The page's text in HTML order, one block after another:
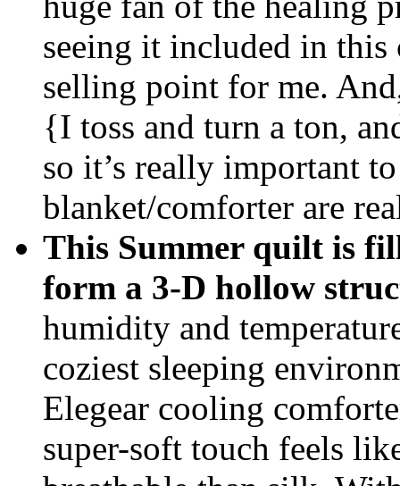
seeing it included in
selling point for me.
{I toss and turn a ton,
so it’s really important
blanket/comforter are
This Summer quilt is
form a 3-D hollow
humidity and
coziest sleeping
Elegear cooling
super-soft touch feels